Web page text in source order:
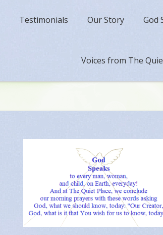
Testimonials Our Story God
Voices from The